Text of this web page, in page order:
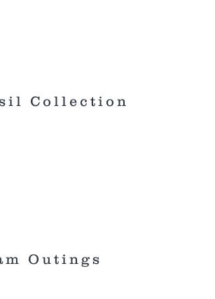
Collection
Outings